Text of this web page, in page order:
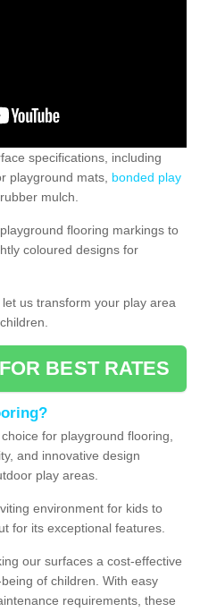
specifications, including
playground mats, bonded play
mulch.
flooring markings to
coloured designs for
us transform your play area
BEST RATES
for playground flooring,
and innovative design
play areas.
environment for kids to
for its exceptional features.
our surfaces a cost-effective
of children. With easy
requirements, these